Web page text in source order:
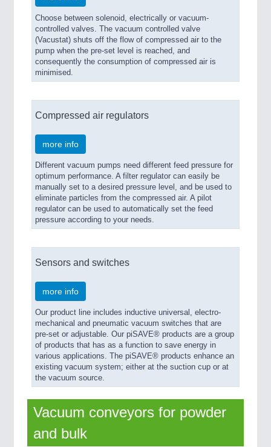
Choose between solenoid, electrically or vacuum-
controlled valves. The vacuum controlled valve
(Vacustat) shuts off the flow of compressed air to the
pump when the pre-set level is reached, and
consequently the consumption of compressed air is
minimised.
Compressed air regulators
more info
Different vacuum pumps need different feed pressure for
optimum performance. A filter regulator can easily be
manually set to a desired pressure level, and be used to
eliminate particles from the compressed air. A pilot
regulator can be used to automatically set the feed
pressure according to your needs.
Sensors and switches
more info
Our product line includes inductive universal, electro-
mechanical and pneumatic vacuum switches that are
pre-set or adjustable. Our piSAVE® products are a group
of products that has as a function to save energy in
various applications. The piSAVE® products enhance an
existing vacuum system; either at the suction cup or at
the vacuum source.
Vacuum conveyors for powder
and bulk